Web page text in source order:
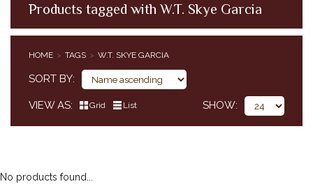
Products tagged with W.T. Skye Garcia
HOME TAGS W.T. SKYE GARCIA
SORT BY
VIEW AS Grid List SHOW
No products found...